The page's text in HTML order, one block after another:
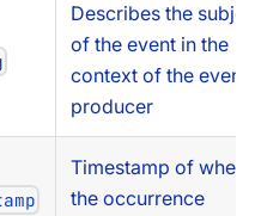
Describes the
of the event in the
context of the event
producer
Timestamp of when
the occurrence